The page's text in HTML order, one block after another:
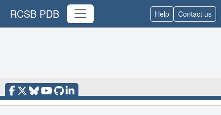
RCSB PDB Help Contact us